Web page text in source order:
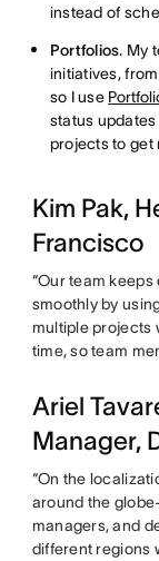
instead of
Portfolios. My
initiatives,
so I use
status
projects to get
Kim Pak,
Francisco
“Our team
smoothly by
multiple projects
time, so team
Ariel
Manager,
“On the
around the
managers, and
different regions